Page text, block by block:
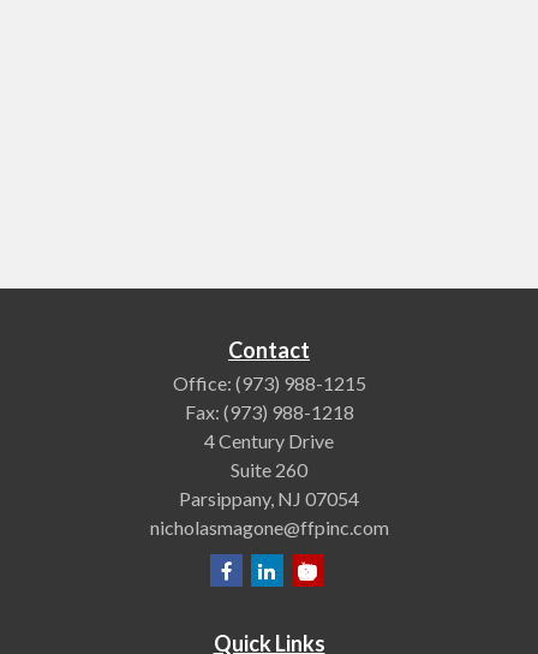
Contact
Office: (973) 988-1215
Fax: (973) 988-1218
4 Century Drive
Suite 260
Parsippany, NJ 07054
nicholasmagone@ffpinc.com
Quick Links